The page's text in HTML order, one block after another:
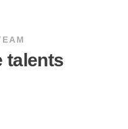
talents